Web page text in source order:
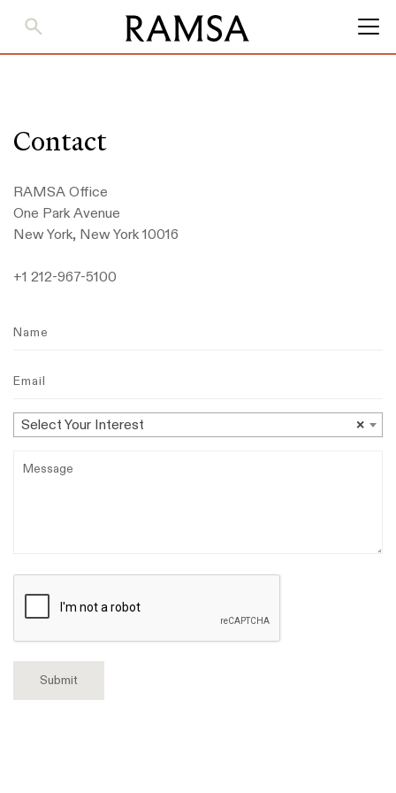
Contact
RAMSA Office
One Park Avenue
New York, New York 10016
+1 212-967-5100
Name
Email
Select
Interest
×
Select Your Interest
Message